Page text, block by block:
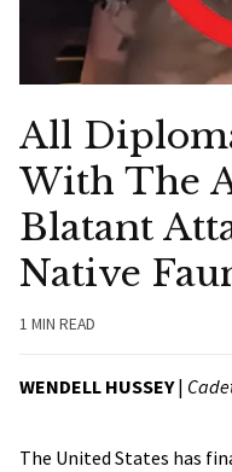
All
With The
Blatant
Native
1 MIN READ
WENDELL HUSSEY|
The United States has